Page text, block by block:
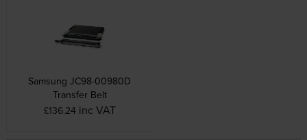
Samsung JC98-00980D
Transfer Belt
£136.24 inc VAT